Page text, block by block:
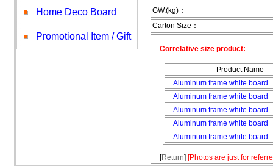
Home Deco Board
Promotional Item / Gift
GW.(kg)：
Carton Size：
Correlative size product:
Product Name
Aluminum frame white board
Aluminum frame white board
Aluminum frame white board
Aluminum frame white board
Aluminum frame white board
[Return] [Photos are just for